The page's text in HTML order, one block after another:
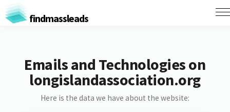
findmassleads
Emails and Technologies on
longislandassociation.org
Here is the data we have about the website: